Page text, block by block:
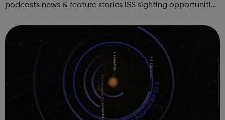
podcasts news & feature stories ISS sighting opportunities
Third ...